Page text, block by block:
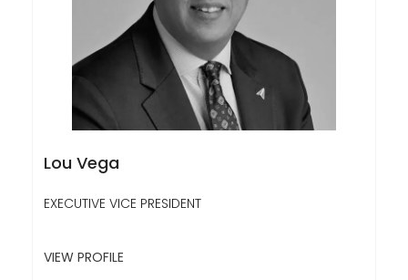
Lou Vega
EXECUTIVE VICE PRESIDENT
VIEW PROFILE